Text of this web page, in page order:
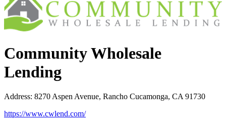
Community Wholesale
Lending
Address: 8270 Aspen Avenue, Rancho Cucamonga, CA 91730
https://www.cwlend.com/